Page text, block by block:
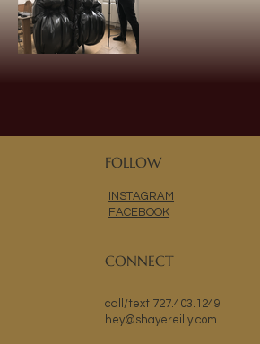
FOLLOW
INSTAGRAM
FACEBOOK
CONNECT
call/text 727.403.1249
hey@shayereilly.com